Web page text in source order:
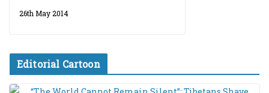
26th May 2014
Editorial Cartoon